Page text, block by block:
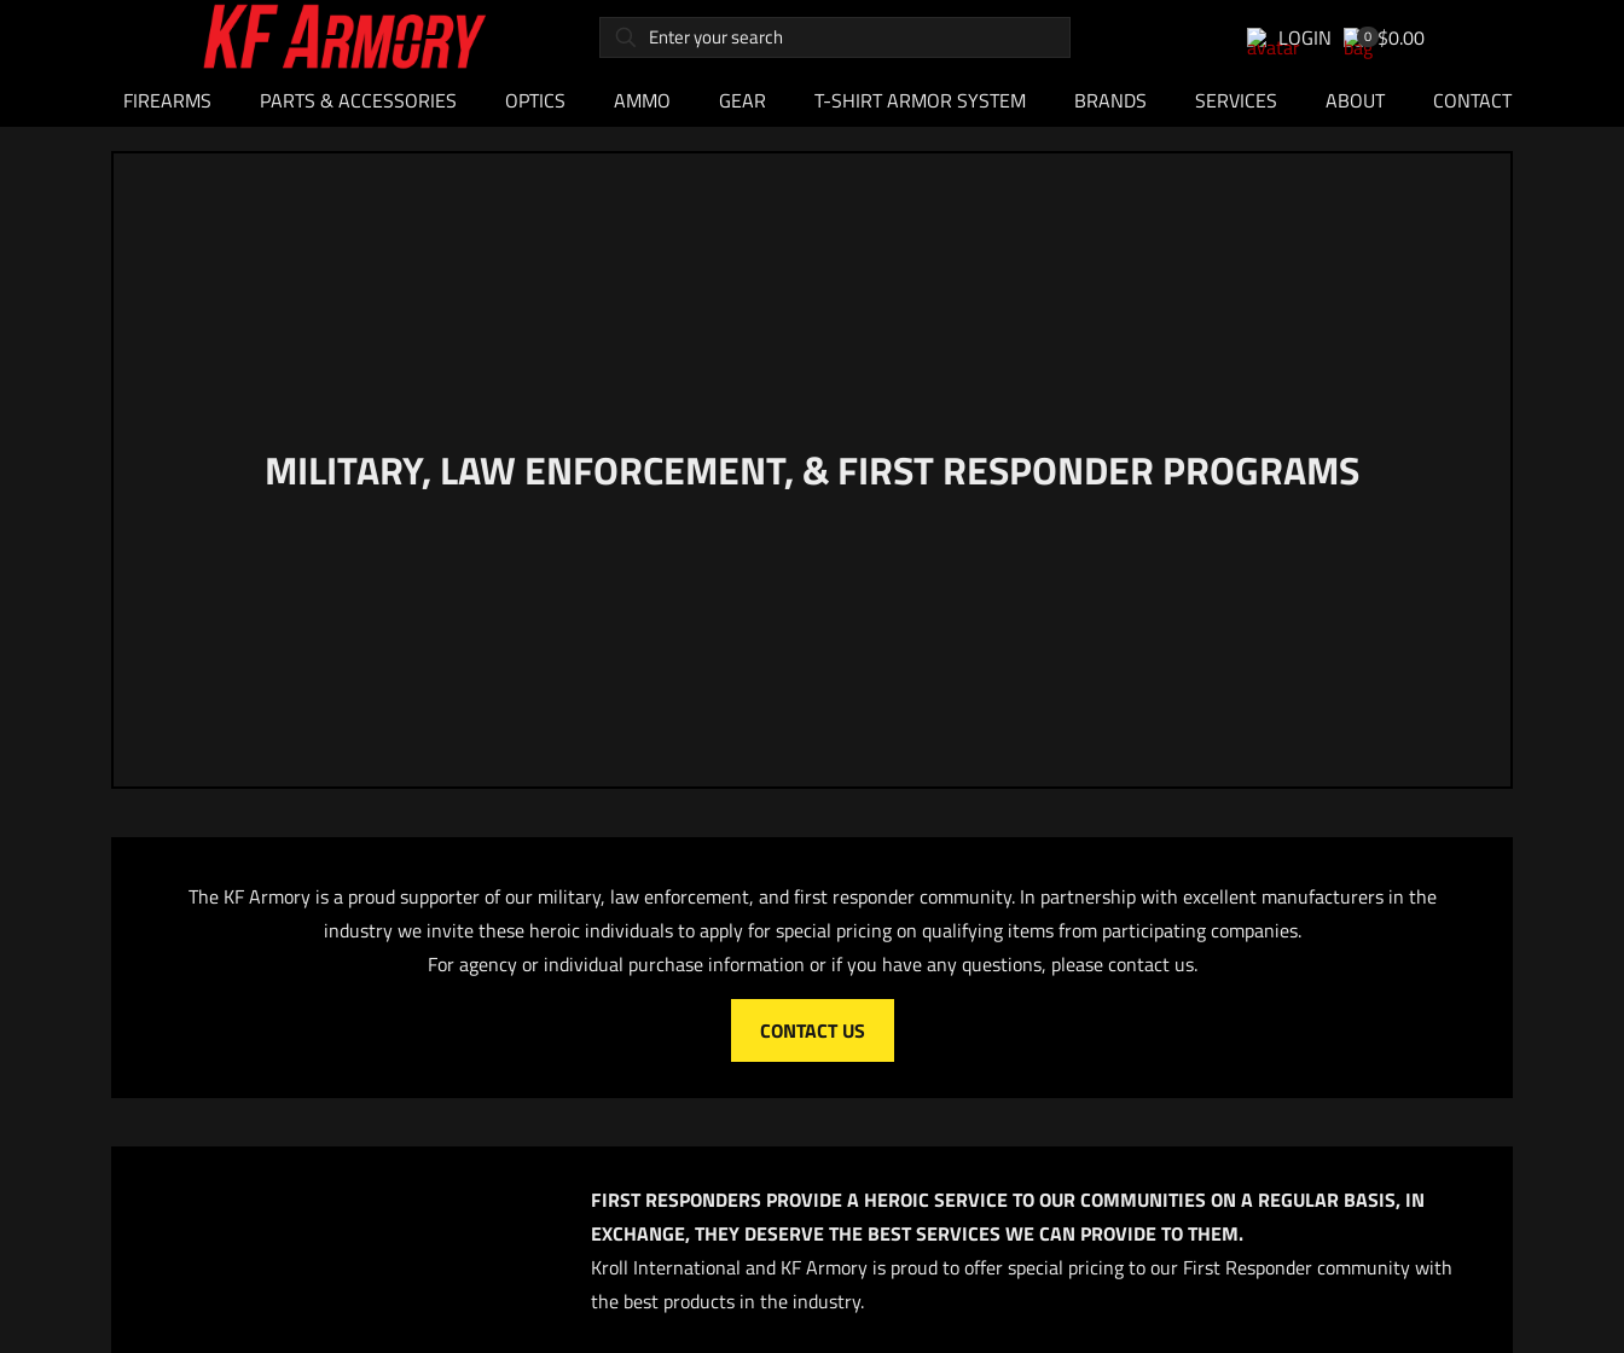
LOGIN 0 $0.00
FIREARMS PARTS & ACCESSORIES OPTICS AMMO GEAR T-SHIRT ARMOR SYSTEM BRANDS SERVICES ABOUT CONTACT
MILITARY, LAW ENFORCEMENT, & FIRST RESPONDER PROGRAMS
The KF Armory is a proud supporter of our military, law enforcement, and first responder community. In partnership with excellent manufacturers in the
industry we invite these heroic individuals to apply for special pricing on qualifying items from participating companies.
For agency or individual purchase information or if you have any questions, please contact us.
CONTACT US
FIRST RESPONDERS PROVIDE A HEROIC SERVICE TO OUR COMMUNITIES ON A REGULAR BASIS, IN
EXCHANGE, THEY DESERVE THE BEST SERVICES WE CAN PROVIDE TO THEM.​
Kroll International and KF Armory is proud to offer special pricing to our First Responder community with
the best products in the industry.